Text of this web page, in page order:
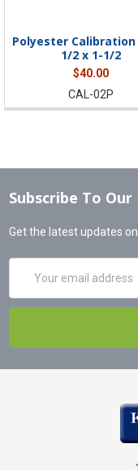
Polyester Calibration
1/2 x 1-1/2
$40.00
CAL-02P
Subscribe To
Get the latest updates
Address